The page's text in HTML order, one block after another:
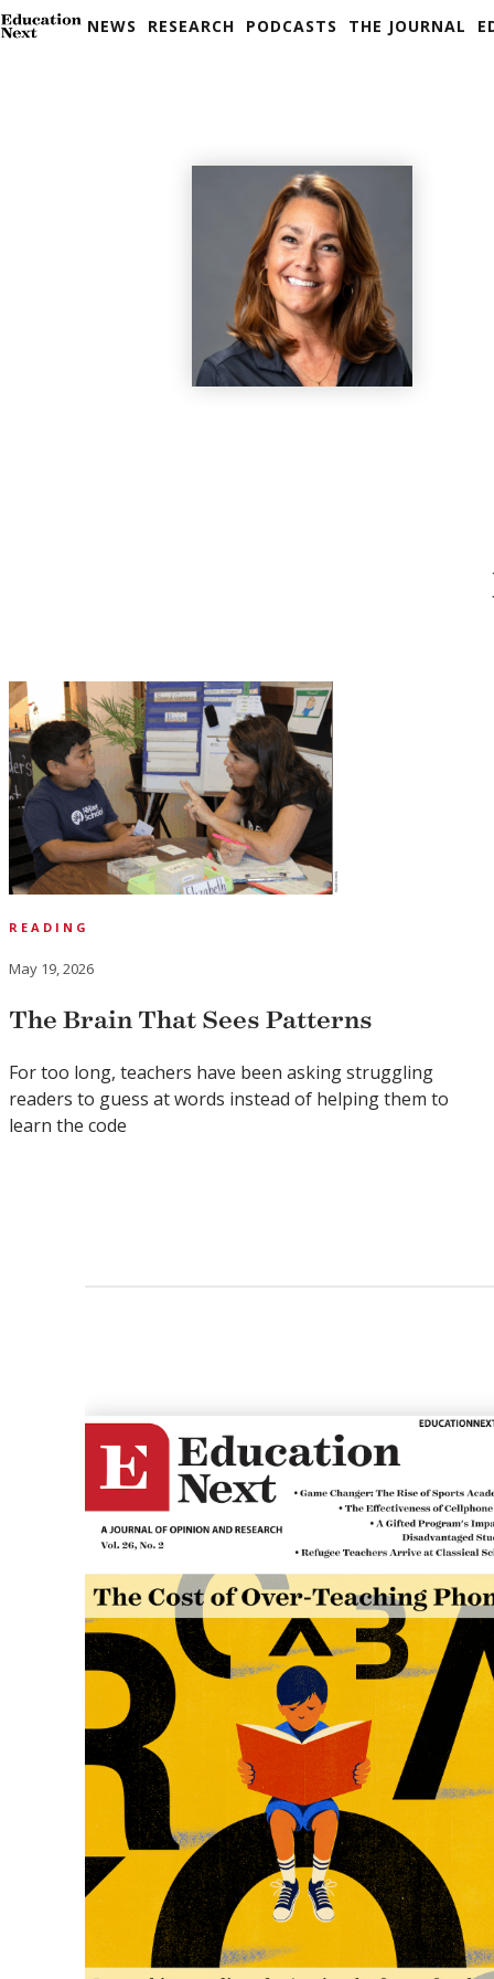
NEWS RESEARCH PODCASTS THE JOURNAL
READING
May 19, 2026
The Brain That Sees Patterns
For too long, teachers have been asking struggling
readers to guess at words instead of helping them to
learn the code